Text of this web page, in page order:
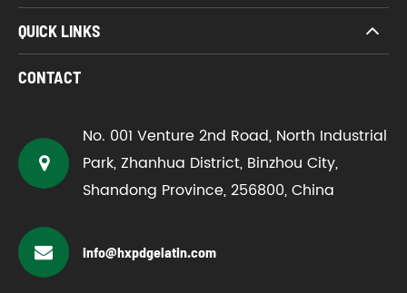
QUICK LINKS
CONTACT
No. 001 Venture 2nd Road, North Industrial
Park, Zhanhua District, Binzhou City,
Shandong Province, 256800, China
info@hxpdgelatin.com